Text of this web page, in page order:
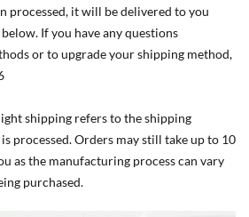
processed, it will be delivered to you
If you have any questions
or to upgrade your shipping method,
shipping refers to the shipping
processed. Orders may still take up to 10
as the manufacturing process can vary
purchased.